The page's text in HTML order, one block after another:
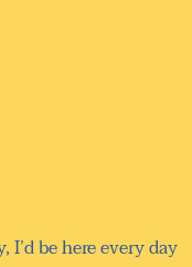
be here every day